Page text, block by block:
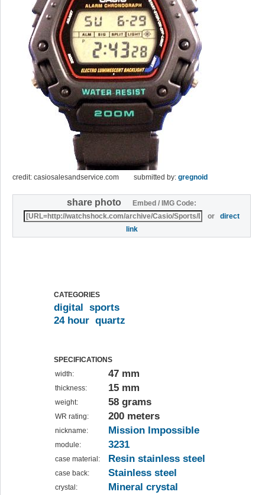
credit: casiosalesandservice.com submitted by: gregnoid
share photo
Embed / IMG Code:
ordirect
link
CATEGORIES
digital
sports
24 hour quartz
SPECIFICATIONS
width:
47 mm
thickness: 15 mm
weight: 58 grams
WR rating: 200 meters
nickname: Mission Impossible
module: 3231
case material: Resin stainless steel
case back: Stainless steel
crystal: Mineral crystal